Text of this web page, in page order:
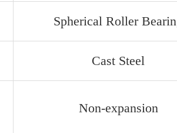
Spherical Roller
Cast Steel
Non-expansion